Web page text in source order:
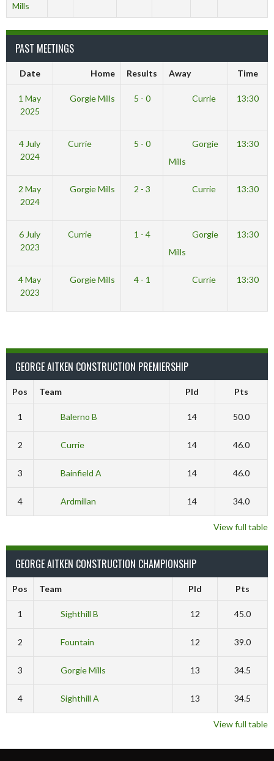
Mills
PAST MEETINGS
Date Home Results Away Time
1 May
2025
Gorgie Mills 5 - 0 Currie 13:30
4 July
2024
Currie 5 - 0
Gorgie
Mills
13:30
2 May
2024
Gorgie Mills 2 - 3 Currie 13:30
6 July
2023
Currie 1 - 4
Gorgie
Mills
13:30
4 May
2023
Gorgie Mills 4 - 1 Currie 13:30
GEORGE AITKEN CONSTRUCTION PREMIERSHIP
Pos Team Pld Pts
1 Balerno B 14 50.0
2 Currie 14 46.0
3 Bainfield A 14 46.0
4 Ardmillan 14 34.0
View full table
GEORGE AITKEN CONSTRUCTION CHAMPIONSHIP
Pos Team Pld Pts
1 Sighthill B 12 45.0
2 Fountain 12 39.0
3 Gorgie Mills 13 34.5
4 Sighthill A 13 34.5
View full table